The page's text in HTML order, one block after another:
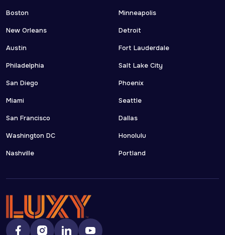
Boston
New Orleans
Austin
Philadelphia
San Diego
Miami
San Francisco
Washington DC
Nashville
Minneapolis
Detroit
Fort Lauderdale
Salt Lake City
Phoenix
Seattle
Dallas
Honolulu
Portland